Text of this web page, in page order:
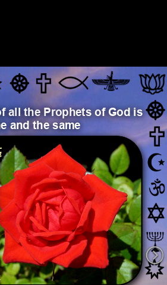
all the Prophets of God is
and the same